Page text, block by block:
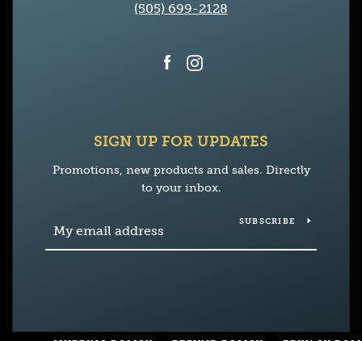
(505) 699-2128
Facebook
SIGN UP FOR UPDATES
Promotions, new products and sales. Directly
to your inbox.
SUBSCRIBE